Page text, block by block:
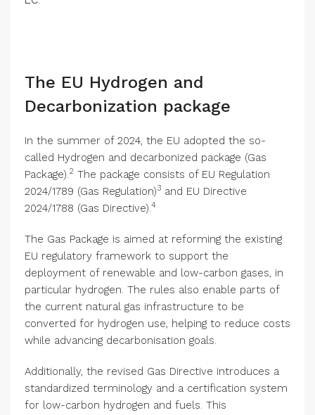
The EU Hydrogen and
Decarbonization package
In the summer of 2024, the EU adopted the so-
called Hydrogen and decarbonized package (Gas
Package).2 The package consists of EU Regulation
2024/1789 (Gas Regulation)3 and EU Directive
2024/1788 (Gas Directive).4
The Gas Package is aimed at reforming the existing
EU regulatory framework to support the
deployment of renewable and low-carbon gases, in
particular hydrogen. The rules also enable parts of
the current natural gas infrastructure to be
converted for hydrogen use, helping to reduce costs
while advancing decarbonisation goals.
Additionally, the revised Gas Directive introduces a
standardized terminology and a certification system
for low-carbon hydrogen and fuels. This